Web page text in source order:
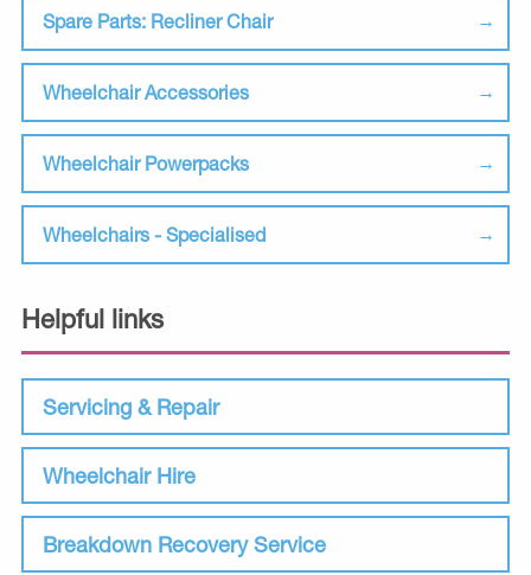
Spare Parts: Recliner Chair
Wheelchair Accessories
Wheelchair Powerpacks
Wheelchairs - Specialised
Helpful links
Servicing & Repair
Wheelchair Hire
Breakdown Recovery Service